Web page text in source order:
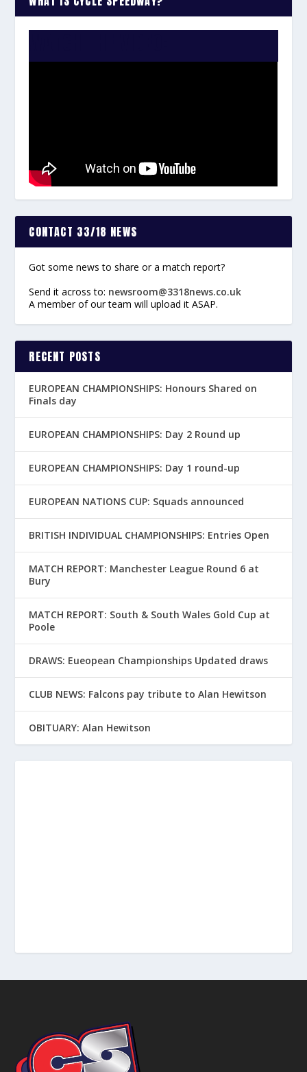
CONTACT 33/18 NEWS
Got some news to share or a match report?
Send it across to: newsroom@3318news.co.uk
A member of our team will upload it ASAP.
RECENT POSTS
EUROPEAN CHAMPIONSHIPS: Honours Shared on
Finals day
EUROPEAN CHAMPIONSHIPS: Day 2 Round up
EUROPEAN CHAMPIONSHIPS: Day 1 round-up
EUROPEAN NATIONS CUP: Squads announced
BRITISH INDIVIDUAL CHAMPIONSHIPS: Entries Open
MATCH REPORT: Manchester League Round 6 at
Bury
MATCH REPORT: South & South Wales Gold Cup at
Poole
DRAWS: Eueopean Championships Updated draws
CLUB NEWS: Falcons pay tribute to Alan Hewitson
OBITUARY: Alan Hewitson